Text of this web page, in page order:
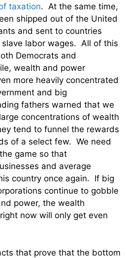
taxation. At the same time,
shipped out of the United
and sent to countries
labor wages. All of this
Democrats and
wealth and power
more heavily concentrated
and big
fathers warned that we
concentrations of wealth
tend to funnel the rewards
of a select few. We need
game so that
and average
country once again. If big
continue to gobble
power, the wealth
now will only get even
that prove that the bottom